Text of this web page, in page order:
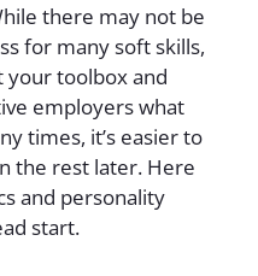
there may not be
for many soft skills,
your toolbox and
employers what
times, it’s easier to
the rest later. Here
and personality
start.